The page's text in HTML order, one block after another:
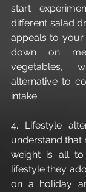
start
different salad
appeals to your
down on
vegetables,
alternative to
intake.
4. Lifestyle
understand that
weight is all
lifestyle they
on a holiday